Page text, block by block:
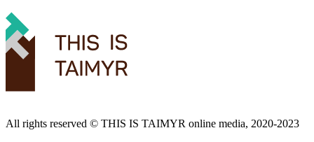
All rights reserved ©️ THIS IS TAIMYR online media, 2020-2023